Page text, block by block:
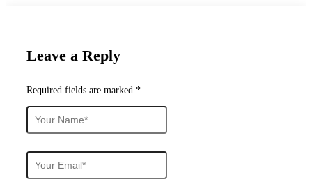
Leave a Reply
Required fields are marked *